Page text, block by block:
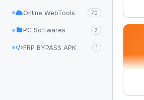
Online WebTools 70
PC Softwares 2
FRP BYPASS APK 1